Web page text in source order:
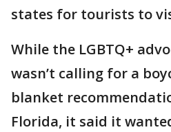
states for tourists to
While the LGBTQ+
wasn’t calling for a
blanket
Florida, it said it